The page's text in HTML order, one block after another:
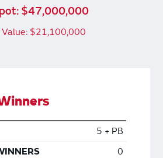
$47,000,000
Value: $21,100,000
5 + PB
0